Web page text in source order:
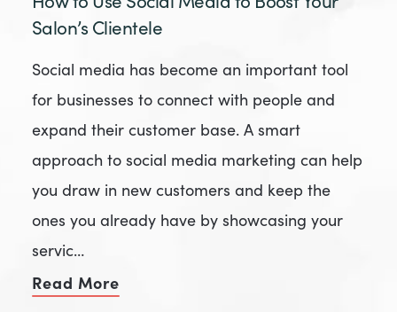
Salon’s Clientele
Social media has become an important tool
for businesses to connect with people and
expand their customer base. A smart
approach to social media marketing can help
you draw in new customers and keep the
ones you already have by showcasing your
servic…
Read More